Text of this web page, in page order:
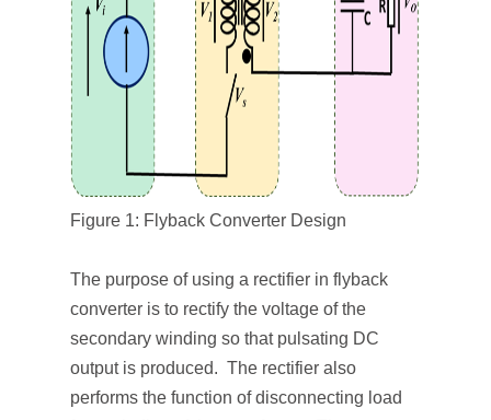
Figure 1: Flyback Converter Design
The purpose of using a rectifier in flyback
converter is to rectify the voltage of the
secondary winding so that pulsating DC
output is produced. The rectifier also
performs the function of disconnecting load